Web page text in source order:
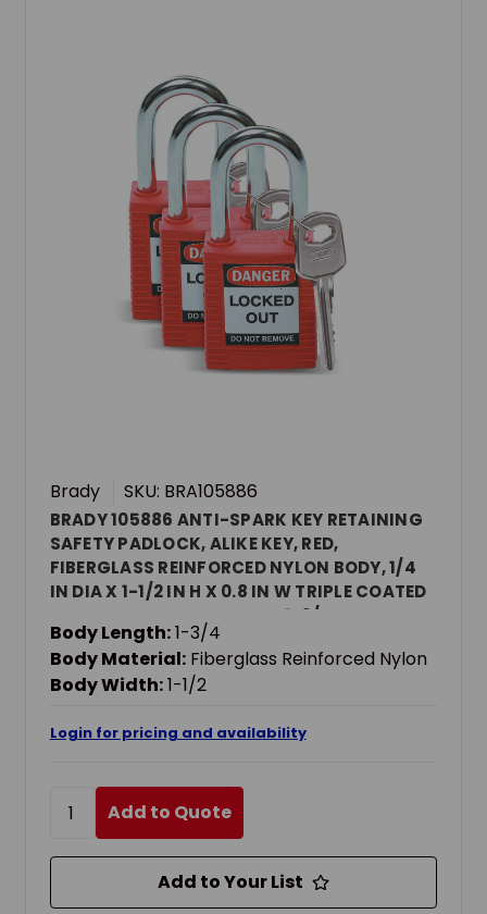
Brady SKU: BRA105886
BRADY 105886 ANTI-SPARK KEY RETAINING
SAFETY PADLOCK, ALIKE KEY, RED,
FIBERGLASS REINFORCED NYLON BODY, 1/4
IN DIA X 1-1/2 IN H X 0.8 IN W TRIPLE COATED
HARDENED STEEL SHACKLE, 1-3/4 IN L BODY,
NON-CONDUCTIVE CONDUCTIVITY
Body Length:1-3/4
Body Material: Fiberglass Reinforced Nylon
Body Width:1-1/2
Login for pricing and availability
Add to Quote
Add to Your List